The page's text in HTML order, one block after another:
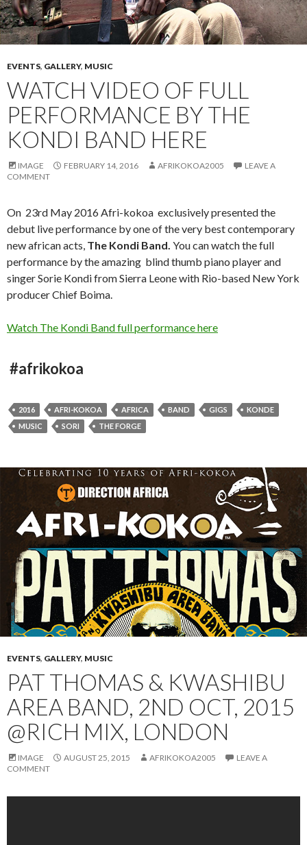
EVENTS, GALLERY, MUSIC
WATCH VIDEO OF FULL
PERFORMANCE BY THE
KONDI BAND HERE
IMAGE FEBRUARY 14, 2016 AFRIKOKOA2005
LEAVE A
COMMENT
On 23rd May 2016 Afri-kokoa exclusively presented the
debut live performance by one of the very best contemporary
new african acts, The Kondi Band. You can watch the full
performance by the amazing blind thumb piano player and
singer Sorie Kondi from Sierra Leone with Rio-based New York
producer Chief Boima.
Watch The Kondi Band full performance here
#afrikokoa
2016 AFRI-KOKOA AFRICA BAND GIGS
KONDE
MUSIC
SORI THE FORGE
EVENTS, GALLERY, MUSIC
PAT THOMAS & KWASHIBU
AREA BAND, 2ND OCT, 2015
@RICH MIX, LONDON
IMAGE AUGUST 25, 2015 AFRIKOKOA2005
LEAVE A
COMMENT